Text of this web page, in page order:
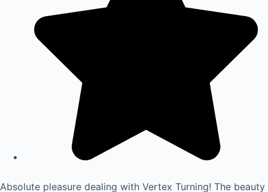
Absolute pleasure dealing with Vertex Turning! The beauty